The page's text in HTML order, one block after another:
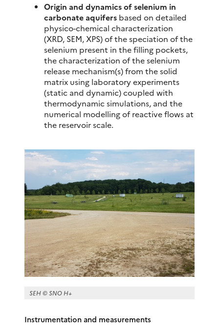
Origin and dynamics of selenium in
carbonate aquifers based on detailed
physico-chemical characterization
(XRD, SEM, XPS) of the speciation of the
selenium present in the filling pockets,
the characterization of the selenium
release mechanism(s) from the solid
matrix using laboratory experiments
(static and dynamic) coupled with
thermodynamic simulations, and the
numerical modelling of reactive flows at
the reservoir scale.
SEH © SNO H+
Instrumentation and measurements